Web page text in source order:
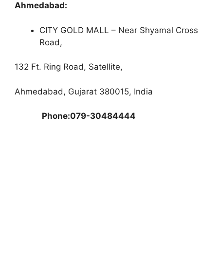
Ahmedabad:
CITY GOLD MALL – Near Shyamal Cross
Road,
132 Ft. Ring Road, Satellite,
Ahmedabad, Gujarat 380015, India
Phone:079-30484444